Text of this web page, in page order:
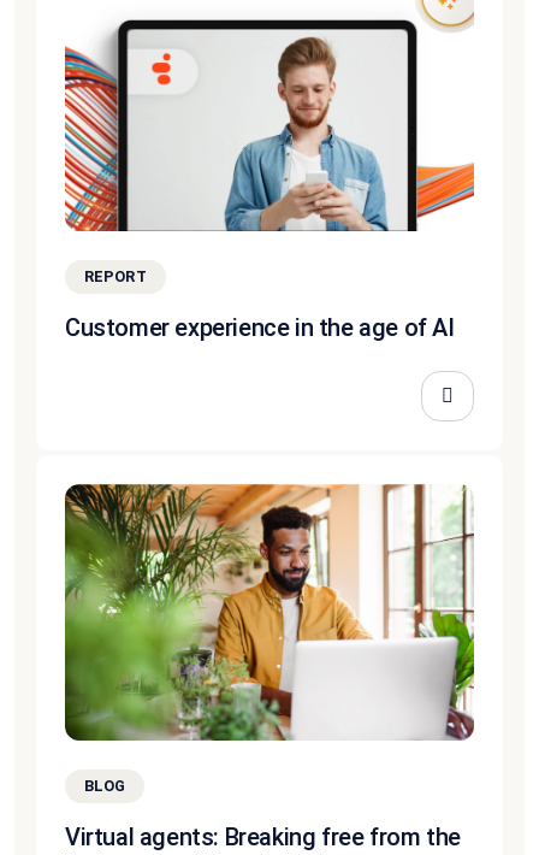
REPORT
Customer experience in the age of AI
BLOG
Virtual agents: Breaking free from the